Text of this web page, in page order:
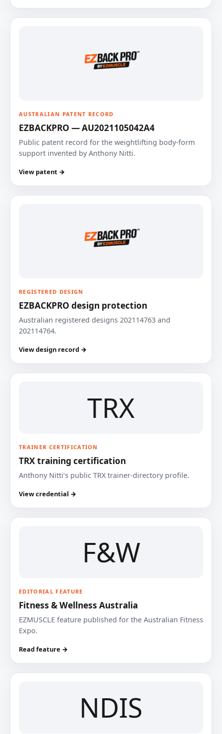
AUSTRALIAN PATENT RECORD
EZBACKPRO — AU2021105042A4
Public patent record for the weightlifting body-form
support invented by Anthony Nitti.
View patent →
REGISTERED DESIGN
EZBACKPRO design protection
Australian registered designs 202114763 and
202114764.
View design record →
TRX
TRAINER CERTIFICATION
TRX training certification
Anthony Nitti’s public TRX trainer-directory profile.
View credential →
F&W
EDITORIAL FEATURE
Fitness & Wellness Australia
EZMUSCLE feature published for the Australian Fitness
Expo.
Read feature →
NDIS